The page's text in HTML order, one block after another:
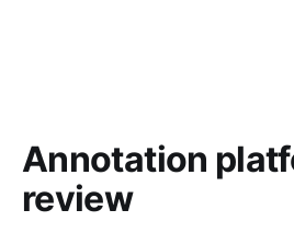
Annotation
review